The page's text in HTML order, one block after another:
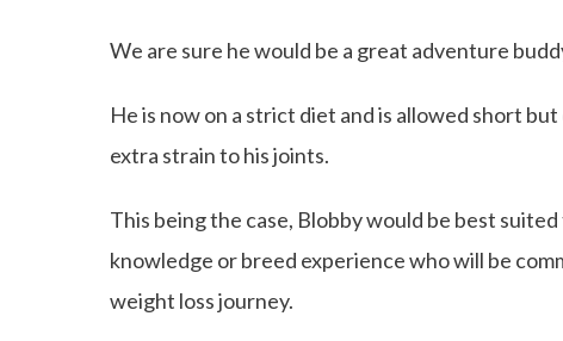
We are sure he would be a great adventure
He is now on a strict diet and is allowed short
extra strain to his joints.
This being the case, Blobby would be best
knowledge or breed experience who will be
weight loss journey.